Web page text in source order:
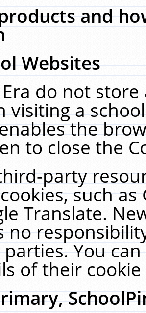
and
Websites
do not
visiting a
the
to close the
party
such
Translate.
no
You
of their